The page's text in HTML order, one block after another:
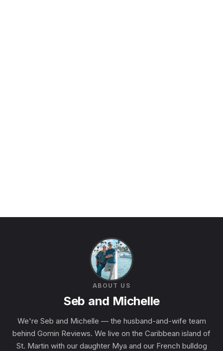
ABOUT US
Seb and Michelle
We're Seb and Michelle — the husband-and-wife team
behind Gomin Reviews. We live on the Caribbean island of
St. Martin with our daughter Mya and our French bulldog